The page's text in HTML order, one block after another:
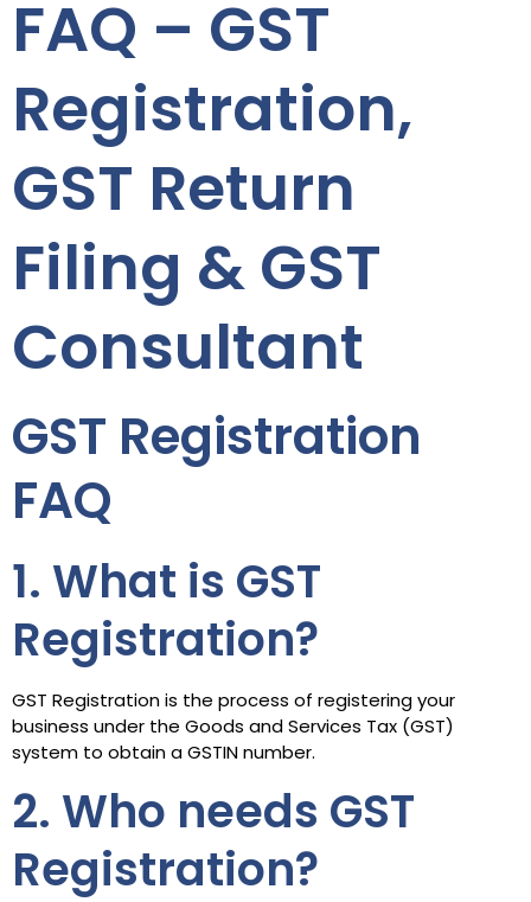
FAQ – GST
Registration,
GST Return
Filing & GST
Consultant
GST Registration
FAQ
1. What is GST
Registration?
GST Registration is the process of registering your
business under the Goods and Services Tax (GST)
system to obtain a GSTIN number.
2. Who needs GST
Registration?